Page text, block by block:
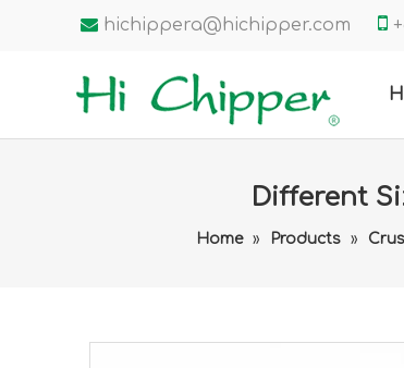
 hichippera@hichipper.com 
Different
Home » Products »